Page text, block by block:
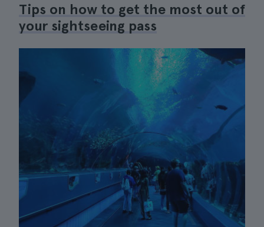
Tips on how to get the most out of
your sightseeing pass